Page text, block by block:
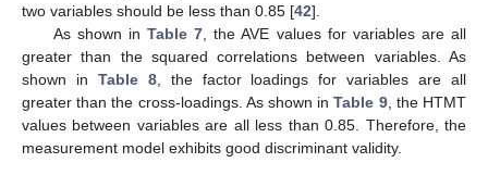
two variables should be less than 0.85 [42].
As shown in Table 7 , the AVE values for variables are all
greater than the squared correlations between variables. As
shown in Table 8, the factor loadings for variables are all
greater than the cross-loadings. As shown inTable 9, the HTMT
values between variables are all less than 0.85. Therefore, the
measurement model exhibits good discriminant validity.